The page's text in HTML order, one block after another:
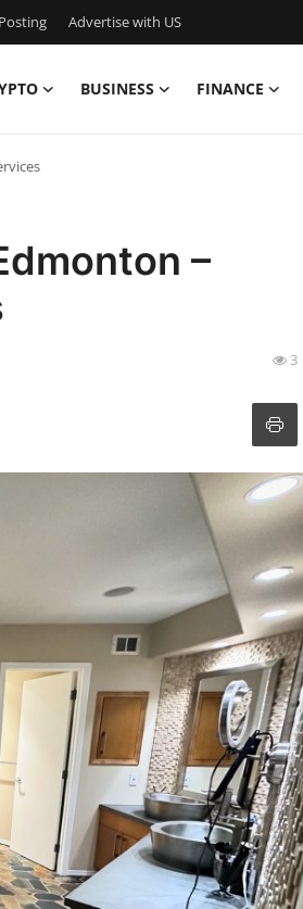
Advertise with US
BUSINESS FINANCE
–
3